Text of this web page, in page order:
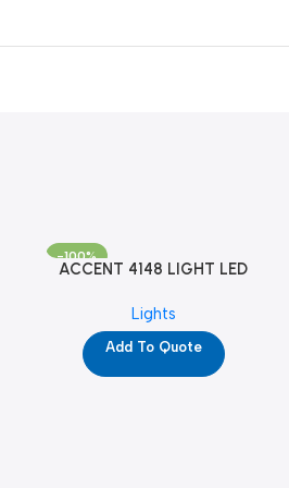
-100%
ACCENT 4148 LIGHT LED
Lights
Add To Quote